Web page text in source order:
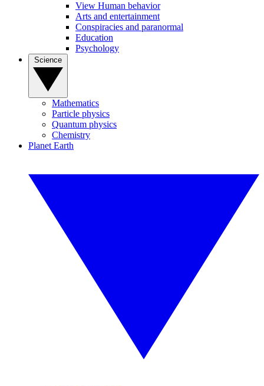
View Human behavior
Arts and entertainment
Conspiracies and paranormal
Education
Psychology
Mathematics
Particle physics
Quantum physics
Chemistry
Planet Earth